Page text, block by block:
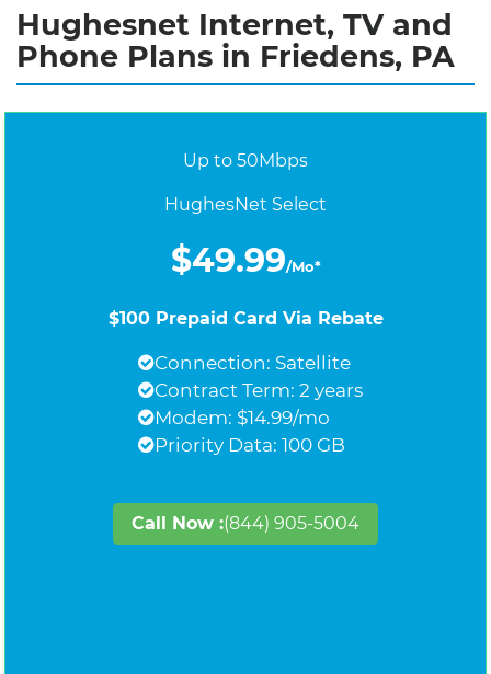
Hughesnet Internet, TV and
Phone Plans in Friedens, PA
Up to 50Mbps
HughesNet Select
$49.99/Mo*
$100 Prepaid Card Via Rebate
Connection: Satellite
Contract Term: 2 years
Modem: $14.99/mo
Priority Data: 100 GB
Call Now :(844) 905-5004